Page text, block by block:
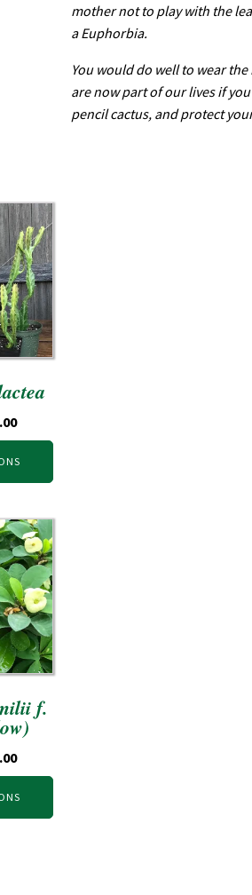
mother not to play with the
a Euphorbia.
You would do well to wear
are now part of our lives if
pencil cactus, and protect
f.